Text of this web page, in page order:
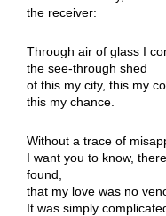
the receiver:
Through air of glass I
the see-through shed
of this my city, this my
this my chance.
Without a trace of
I want you to know,
found,
that my love was no
It was simply